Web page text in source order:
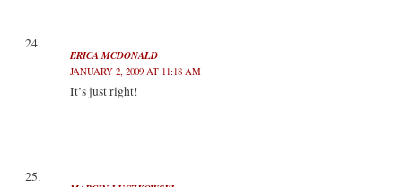
ERICA MCDONALD
JANUARY 2, 2009 AT 11:18 AM
It’s just right!